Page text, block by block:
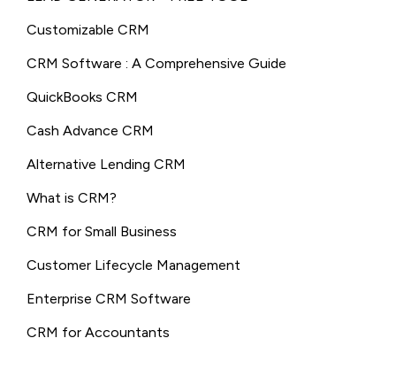
Customizable CRM
CRM Software : A Comprehensive Guide
QuickBooks CRM
Cash Advance CRM
Alternative Lending CRM
What is CRM?
CRM for Small Business
Customer Lifecycle Management
Enterprise CRM Software
CRM for Accountants